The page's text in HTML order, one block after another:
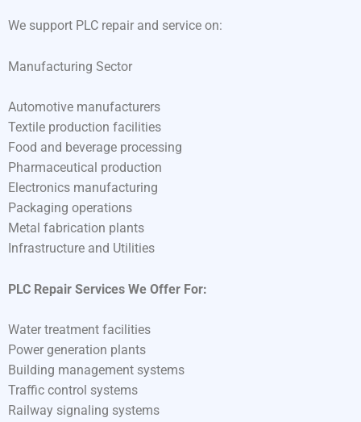
We support PLC repair and service on:
Manufacturing Sector
Automotive manufacturers
Textile production facilities
Food and beverage processing
Pharmaceutical production
Electronics manufacturing
Packaging operations
Metal fabrication plants
Infrastructure and Utilities
PLC Repair Services We Offer For:
Water treatment facilities
Power generation plants
Building management systems
Traffic control systems
Railway signaling systems